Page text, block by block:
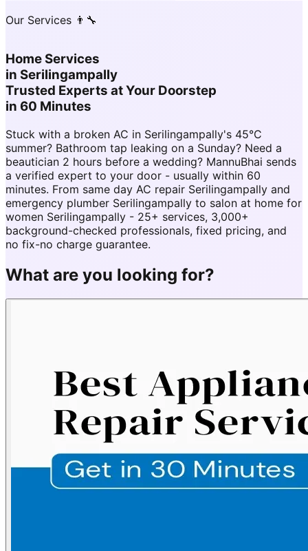
Our Services 👨‍🔧
Home Services
in Serilingampally
Trusted Experts at Your Doorstep
in 60 Minutes
Stuck with a broken AC in Serilingampally's 45°C
summer? Bathroom tap leaking on a Sunday? Need a
beautician 2 hours before a wedding? MannuBhai sends
a verified expert to your door - usually within 60
minutes. From same day AC repair Serilingampally and
emergency plumber Serilingampally to salon at home for
women Serilingampally - 25+ services, 3,000+
background-checked professionals, fixed pricing, and
no fix-no charge guarantee.
What are you looking for?